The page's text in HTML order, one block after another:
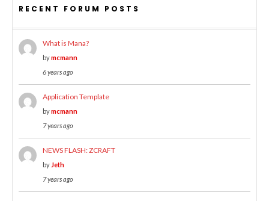
RECENT FORUM POSTS
What is Mana?
bymcmann
6 years ago
Application Template
bymcmann
7 years ago
NEWS FLASH: ZCRAFT
by Jeth
7 years ago